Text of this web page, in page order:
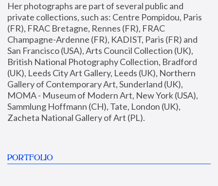
Her photographs are part of several public and
private collections, such as: Centre Pompidou, Paris
(FR), FRAC Bretagne, Rennes (FR), FRAC
Champagne-Ardenne (FR), KADIST, Paris (FR) and
San Francisco (USA), Arts Council Collection (UK),
British National Photography Collection, Bradford
(UK), Leeds City Art Gallery, Leeds (UK), Northern
Gallery of Contemporary Art, Sunderland (UK),
MOMA - Museum of Modern Art, New York (USA),
Sammlung Hoffmann (CH), Tate, London (UK),
Zacheta National Gallery of Art (PL).
PORTFOLIO